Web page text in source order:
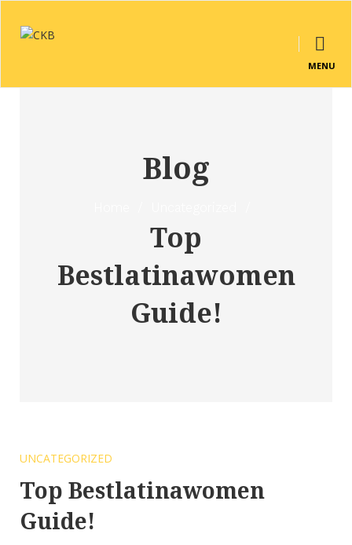
MENU
Blog
Top
Bestlatinawomen
Guide!
UNCATEGORIZED
Top Bestlatinawomen
Guide!